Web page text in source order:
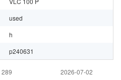
used
h
p240631
289 2026-07-02